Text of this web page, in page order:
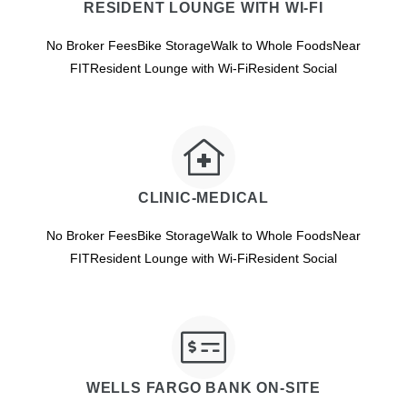
RESIDENT LOUNGE WITH WI-FI
No Broker FeesBike StorageWalk to Whole FoodsNear
FITResident Lounge with Wi-FiResident Social
CLINIC-MEDICAL
No Broker FeesBike StorageWalk to Whole FoodsNear
FITResident Lounge with Wi-FiResident Social
WELLS FARGO BANK ON-SITE